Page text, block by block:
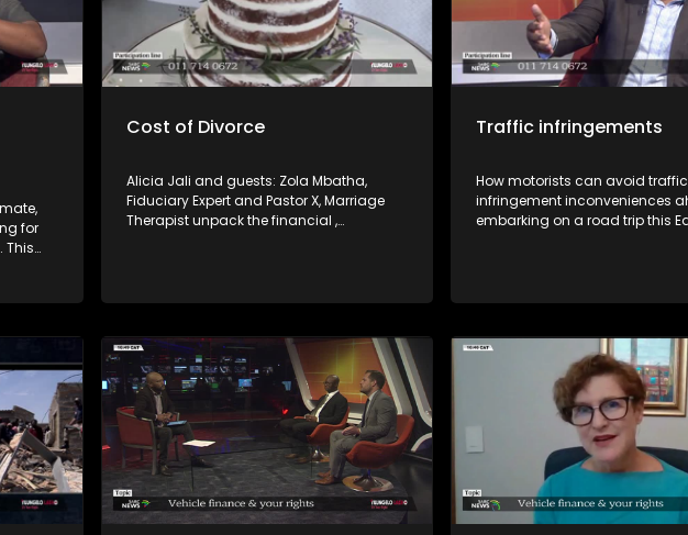
for
This
Cost of Divorce
Alicia Jali and guests: Zola Mbatha,
Fiduciary Expert and Pastor X, Marriage
Therapist unpack the financial ,
Traffic infringements
How motorists can avoid traffic
infringement inconveniences
embarking on a road trip this